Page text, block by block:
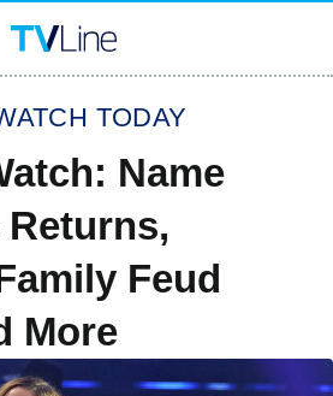
TODAY
Name
Returns,
Feud
More